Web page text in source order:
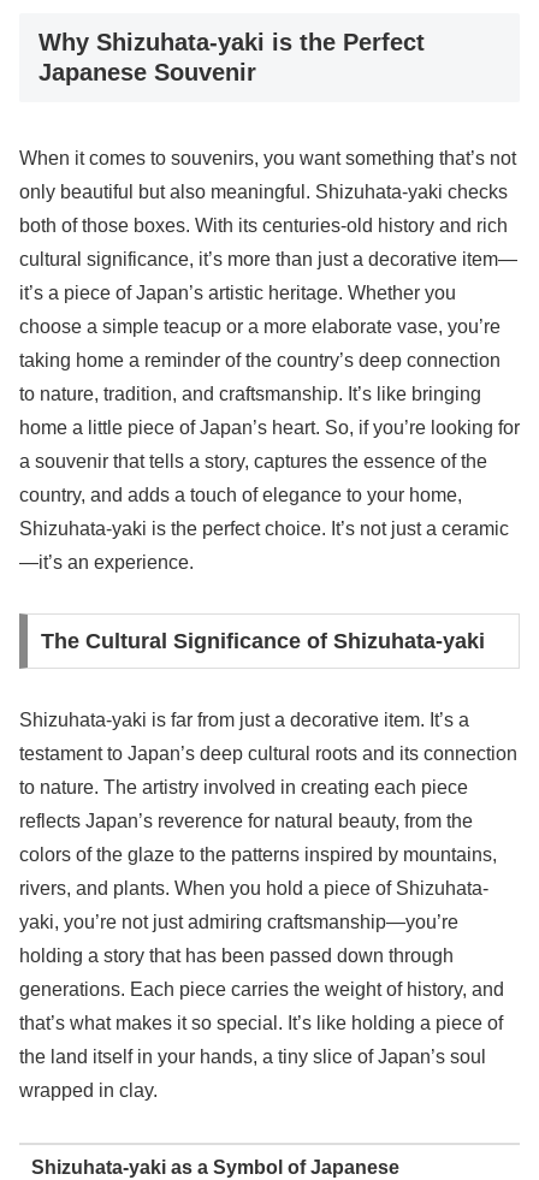
Why Shizuhata-yaki is the Perfect
Japanese Souvenir
When it comes to souvenirs, you want something that’s not
only beautiful but also meaningful. Shizuhata-yaki checks
both of those boxes. With its centuries-old history and rich
cultural significance, it’s more than just a decorative item—
it’s a piece of Japan’s artistic heritage. Whether you
choose a simple teacup or a more elaborate vase, you’re
taking home a reminder of the country’s deep connection
to nature, tradition, and craftsmanship. It’s like bringing
home a little piece of Japan’s heart. So, if you’re looking for
a souvenir that tells a story, captures the essence of the
country, and adds a touch of elegance to your home,
Shizuhata-yaki is the perfect choice. It’s not just a ceramic
—it’s an experience.
The Cultural Significance of Shizuhata-yaki
Shizuhata-yaki is far from just a decorative item. It’s a
testament to Japan’s deep cultural roots and its connection
to nature. The artistry involved in creating each piece
reflects Japan’s reverence for natural beauty, from the
colors of the glaze to the patterns inspired by mountains,
rivers, and plants. When you hold a piece of Shizuhata-
yaki, you’re not just admiring craftsmanship—you’re
holding a story that has been passed down through
generations. Each piece carries the weight of history, and
that’s what makes it so special. It’s like holding a piece of
the land itself in your hands, a tiny slice of Japan’s soul
wrapped in clay.
Shizuhata-yaki as a Symbol of Japanese